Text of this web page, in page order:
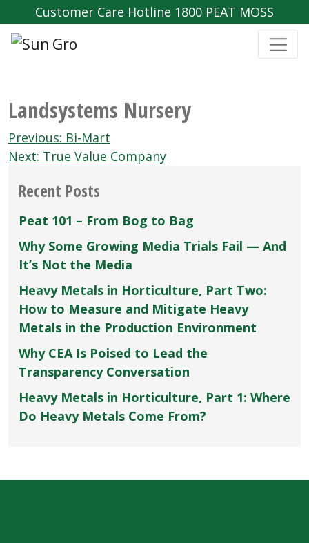
Customer Care Hotline 1800 PEAT MOSS
Landsystems Nursery
Post
navigation
Previous: Bi-Mart
Next: True Value Company
Recent Posts
Peat 101 – From Bog to Bag
Why Some Growing Media Trials Fail — And
It’s Not the Media
Heavy Metals in Horticulture, Part Two:
How to Measure and Mitigate Heavy
Metals in the Production Environment
Why CEA Is Poised to Lead the
Transparency Conversation
Heavy Metals in Horticulture, Part 1: Where
Do Heavy Metals Come From?